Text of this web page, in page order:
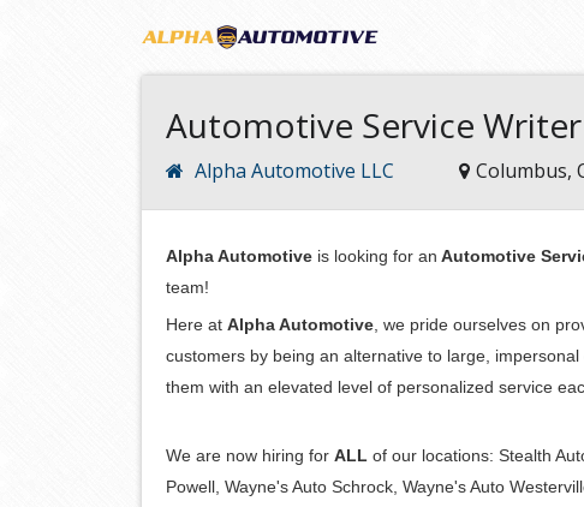
Automotive Service Writer
Alpha Automotive LLC Columbus,
Alpha Automotive is looking for an Automotive
team!
Here at Alpha Automotive , we pride ourselves on
customers by being an alternative to large,
them with an elevated level of personalized service
We are now hiring for ALL of our locations: Stealth
Powell, Wayne's Auto Schrock, Wayne's Auto